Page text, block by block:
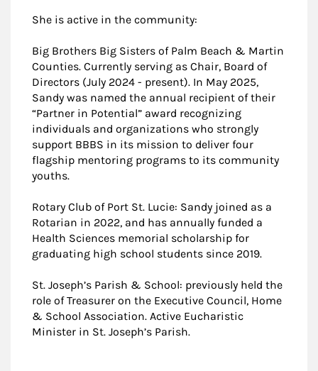
She is active in the community:
Big Brothers Big Sisters of Palm Beach & Martin
Counties. Currently serving as Chair, Board of
Directors (July 2024 - present). In May 2025,
Sandy was named the annual recipient of their
“Partner in Potential” award recognizing
individuals and organizations who strongly
support BBBS in its mission to deliver four
flagship mentoring programs to its community
youths.
Rotary Club of Port St. Lucie: Sandy joined as a
Rotarian in 2022, and has annually funded a
Health Sciences memorial scholarship for
graduating high school students since 2019.
St. Joseph’s Parish & School: previously held the
role of Treasurer on the Executive Council, Home
& School Association. Active Eucharistic
Minister in St. Joseph’s Parish.